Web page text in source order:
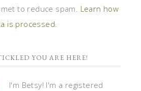
to reduce spam. Learn how
is processed.
YOU ARE HERE!
I'm Betsy! I'm a registered